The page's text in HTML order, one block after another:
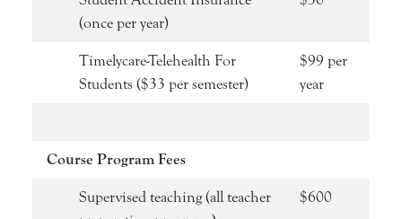
(once per year)
Timelycare-Telehealth For
Students ($33 per semester)
$99 per
year
Course Program Fees
Supervised teaching (all teacher
$600